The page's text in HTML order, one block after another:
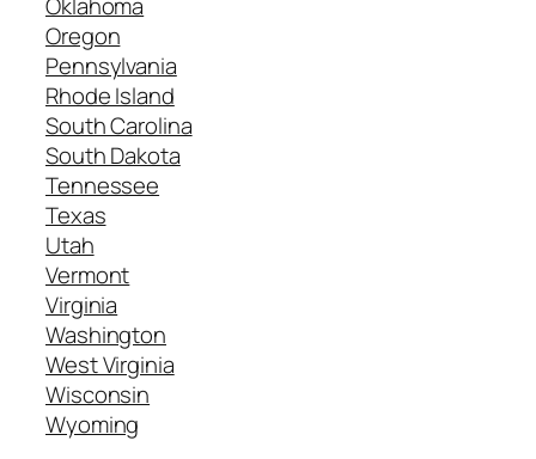
Oregon
Pennsylvania
Rhode Island
South Carolina
South Dakota
Tennessee
Texas
Utah
Vermont
Virginia
Washington
West Virginia
Wisconsin
Wyoming